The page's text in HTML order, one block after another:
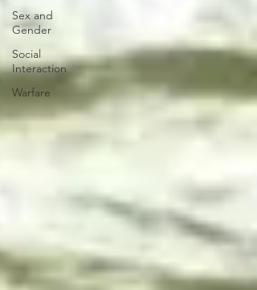
Sex and
Gender
Social
Interaction
Warfare